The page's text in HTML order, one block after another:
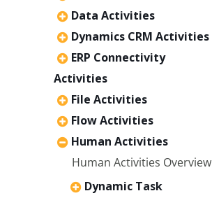
Data Activities
Dynamics CRM Activities
ERP Connectivity
Activities
File Activities
Flow Activities
Human Activities
Human Activities Overview
Dynamic Task